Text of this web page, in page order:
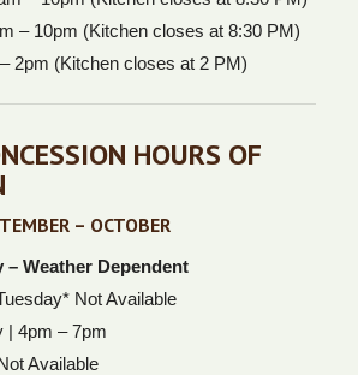
– 10pm (Kitchen closes at 8:30 PM)
2pm (Kitchen closes at 2 PM)
HOURS OF
– OCTOBER
– Weather Dependent
Not Available
| 4pm – 7pm
Available